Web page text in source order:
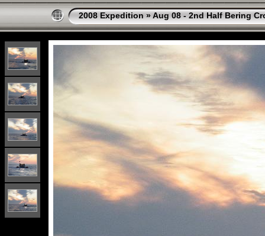
2008 Expedition »Aug 08 - 2nd Half Bering